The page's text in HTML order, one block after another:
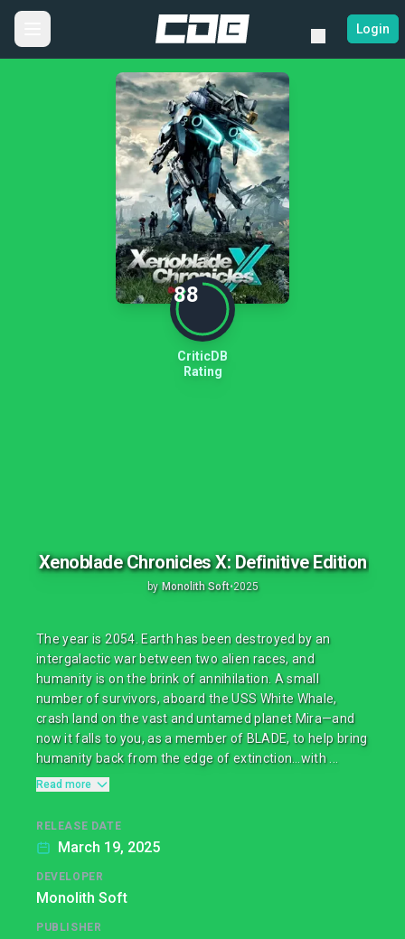
Login
88
CriticDB
Rating
Xenoblade Chronicles X: Definitive Edition
by Monolith Soft•2025
The year is 2054. Earth has been destroyed by an
intergalactic war between two alien races, and
humanity is on the brink of annihilation. A small
number of survivors, aboard the USS White Whale,
crash land on the vast and untamed planet Mira—and
now it falls to you, as a member of BLADE, to help bring
humanity back from the edge of extinction…with ...
Read more
RELEASE DATE
March 19, 2025
DEVELOPER
Monolith Soft
PUBLISHER